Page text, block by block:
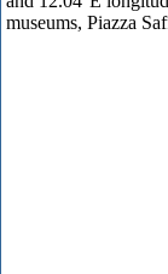
museums, Piazza